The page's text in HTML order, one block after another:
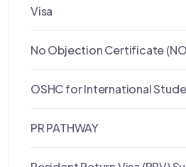
Visa
No Objection Certificate
OSHC for International
PR PATHWAY